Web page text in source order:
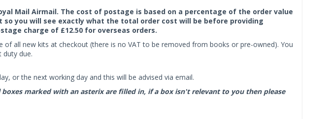
Mail Airmail. The cost of postage is based on a percentage of the order value
so you will see exactly what the total order cost will be before providing
charge of £12.50 for overseas orders.
of all new kits at checkout (there is no VAT to be removed from books or pre-owned). You
duty due.
or the next working day and this will be advised via email.
marked with an asterix are filled in, if a box isn't relevant to you then please